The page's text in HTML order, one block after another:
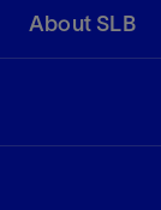
About SLB